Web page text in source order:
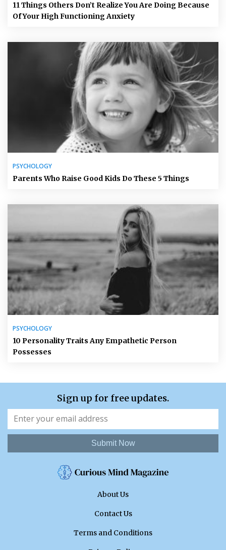
11 Things Others Don’t Realize You Are Doing Because
Of Your High Functioning Anxiety
PSYCHOLOGY
Parents Who Raise Good Kids Do These 5 Things
PSYCHOLOGY
10 Personality Traits Any Empathetic Person
Possesses
Sign up for free updates.
Submit Now
About Us
Contact Us
Terms and Conditions